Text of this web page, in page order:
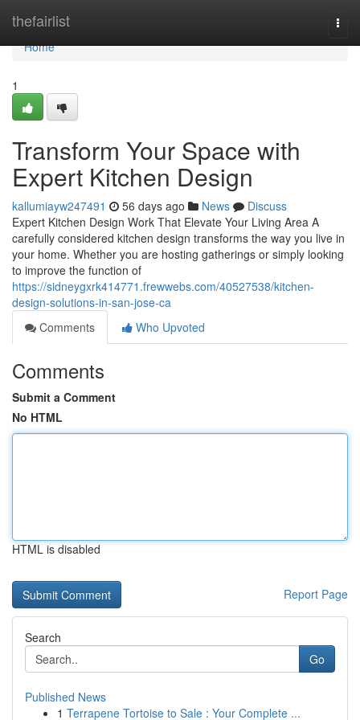
thefairlist
Home
Home
1
Transform Your Space with
Expert Kitchen Design
kallumiayw247491 56 days ago News
Discuss
Expert Kitchen Design Work That Elevate Your Living Area A
carefully considered kitchen design transforms the way you live in
your home. Whether you are hosting gatherings or simply looking
to improve the function of
https://sidneygxrk414771.frewwebs.com/40527538/kitchen-
design-solutions-in-san-jose-ca
Comments
Who Upvoted
Comments
Submit a Comment
No HTML
HTML is disabled
Report Page
Search
Go
Published News
1 Terrapene Tortoise to Sale : Your Complete ...